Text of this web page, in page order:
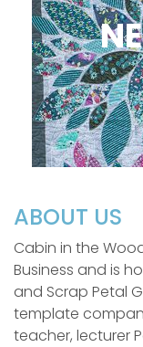
ABOUT US
Cabin in the
Business and is
and Scrap Petal
template
teacher, lecturer